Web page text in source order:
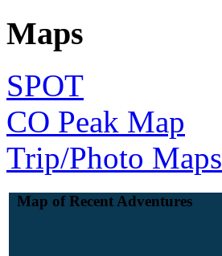
Maps
SPOT
CO Peak Map
Trip/Photo Maps
Map of Recent Adventures